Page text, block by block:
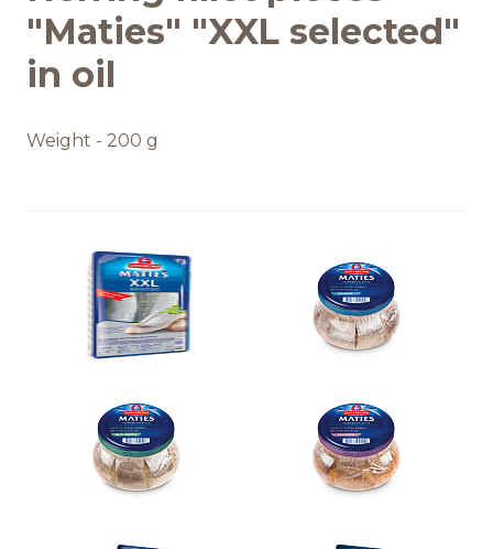
News
"Maties" "XXL selected"
in oil
Weight - 200 g